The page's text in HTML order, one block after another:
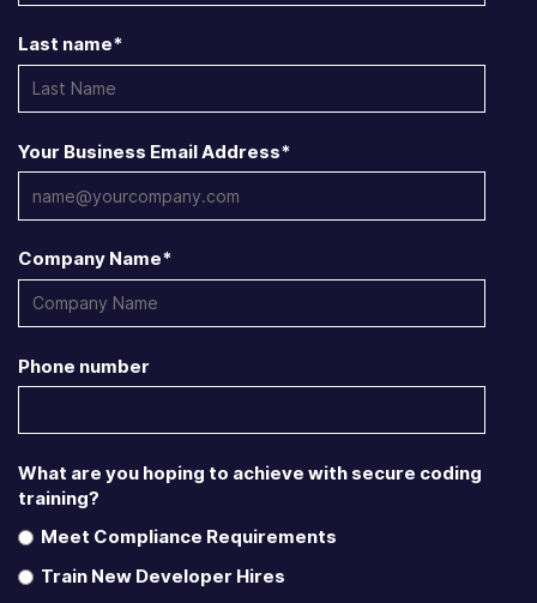
Last name*
Your Business Email Address*
Company Name*
Phone number
What are you hoping to achieve with secure coding
training?
Meet Compliance Requirements
Train New Developer Hires